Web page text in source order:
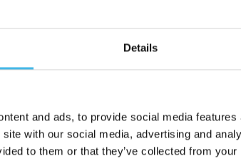
Details
and ads, to provide social media
with our social media, advertising and
to them or that they’ve collected from
part of
and
formerly
and